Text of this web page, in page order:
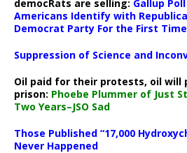
democRats are selling: Gallup
Americans Identify with
Democrat Party For the First
Suppression of Science and
Oil paid for their protests, oil will
prison: Phoebe Plummer of Just
Two Years–JSO Sad
Those Published “17,000
Never Happened